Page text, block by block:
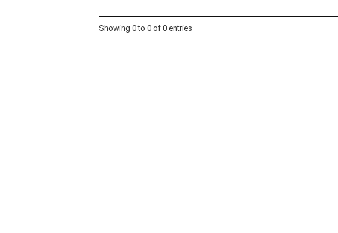
Showing 0 to 0 of 0 entries